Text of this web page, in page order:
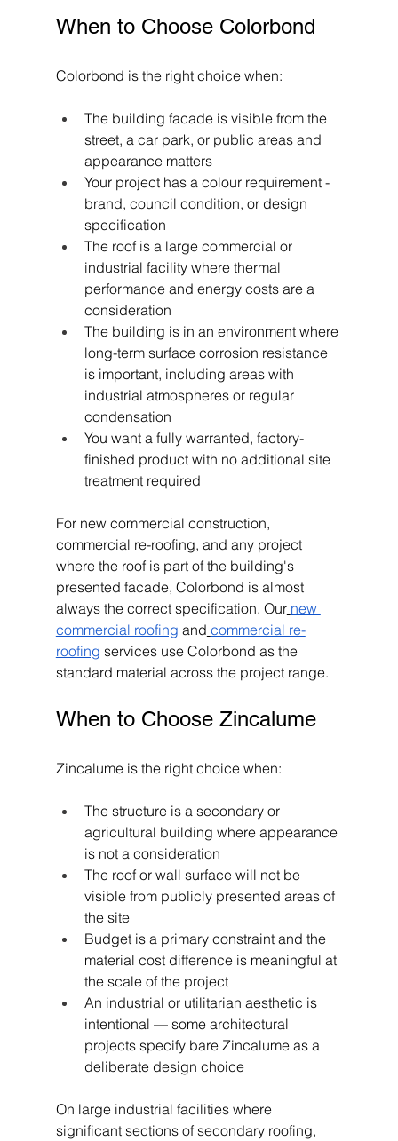
When to Choose Colorbond
Colorbond is the right choice when:
The building facade is visible from the
street, a car park, or public areas and
appearance matters
Your project has a colour requirement -
brand, council condition, or design
specification
The roof is a large commercial or
industrial facility where thermal
performance and energy costs are a
consideration
The building is in an environment where
long-term surface corrosion resistance
is important, including areas with
industrial atmospheres or regular
condensation
You want a fully warranted, factory-
finished product with no additional site
treatment required
For new commercial construction,
commercial re-roofing, and any project
where the roof is part of the building's
presented facade, Colorbond is almost
always the correct specification. Our new
commercial roofing and commercial re-
roofing services use Colorbond as the
standard material across the project range.
When to Choose Zincalume
Zincalume is the right choice when:
The structure is a secondary or
agricultural building where appearance
is not a consideration
The roof or wall surface will not be
visible from publicly presented areas of
the site
Budget is a primary constraint and the
material cost difference is meaningful at
the scale of the project
An industrial or utilitarian aesthetic is
intentional — some architectural
projects specify bare Zincalume as a
deliberate design choice
On large industrial facilities where
significant sections of secondary roofing,